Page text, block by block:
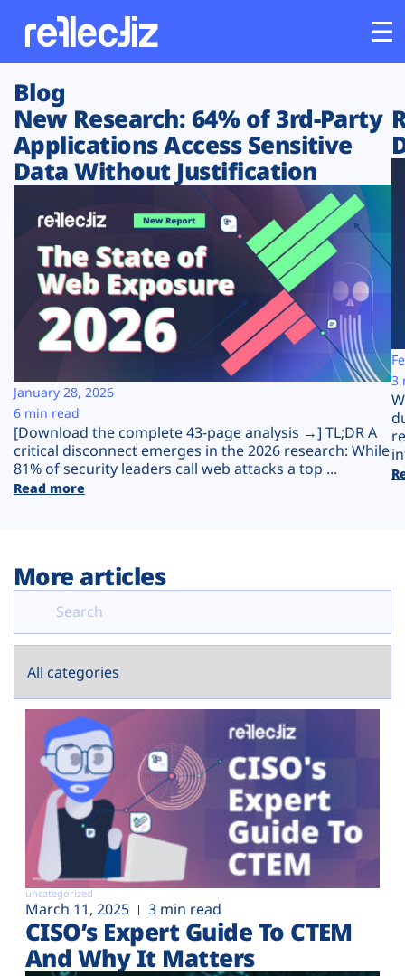
Customers
Platform
Solutions
Resources
Company
Plans
Blog
New Research: 64% of 3rd-Party
Applications Access Sensitive
Data Without Justification
[Download the complete 43-page analysis →] TL;DR A
critical disconnect emerges in the 2026 research: While
81% of security leaders call web attacks a top ...
Read more
January 28, 2026
6 min read
3
More articles
uncategorized
March 11, 2025 3 min read
CISO’s Expert Guide To CTEM
And Why It Matters